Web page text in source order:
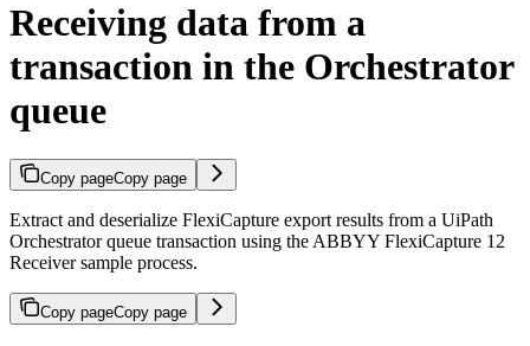
Receiving data from a
transaction in the Orchestrator
queue
Copy pageCopy page
Extract and deserialize FlexiCapture export results from a UiPath
Orchestrator queue transaction using the ABBYY FlexiCapture 12
Receiver sample process.
Copy pageCopy page